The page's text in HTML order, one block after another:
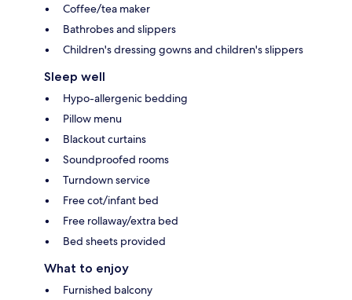
Coffee/tea maker
Bathrobes and slippers
Children's dressing gowns and children's slippers
Sleep well
Hypo-allergenic bedding
Pillow menu
Blackout curtains
Soundproofed rooms
Turndown service
Free cot/infant bed
Free rollaway/extra bed
Bed sheets provided
What to enjoy
Furnished balcony